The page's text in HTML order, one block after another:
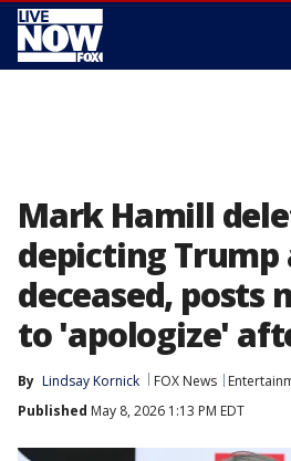
Mark Hamill
depicting Trump
deceased, posts
to 'apologize'
By Lindsay Kornick FOX News
Published May 8, 2026 1:13 PM EDT